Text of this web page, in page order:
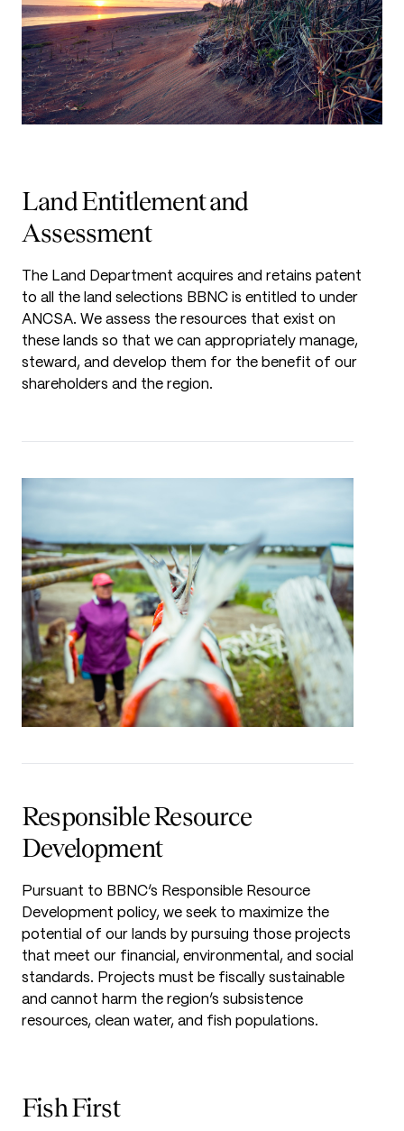
Land Entitlement and
Assessment
The Land Department acquires and retains patent
to all the land selections BBNC is entitled to under
ANCSA. We assess the resources that exist on
these lands so that we can appropriately manage,
steward, and develop them for the benefit of our
shareholders and the region.
Responsible Resource
Development
Pursuant to BBNC’s Responsible Resource
Development policy, we seek to maximize the
potential of our lands by pursuing those projects
that meet our financial, environmental, and social
standards. Projects must be fiscally sustainable
and cannot harm the region’s subsistence
resources, clean water, and fish populations.
Fish First